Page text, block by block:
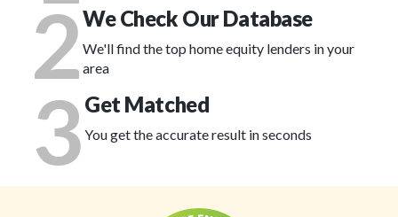
2We Check Our Database
We'll find the top home equity lenders in your
area
3Get Matched
You get the accurate result in seconds